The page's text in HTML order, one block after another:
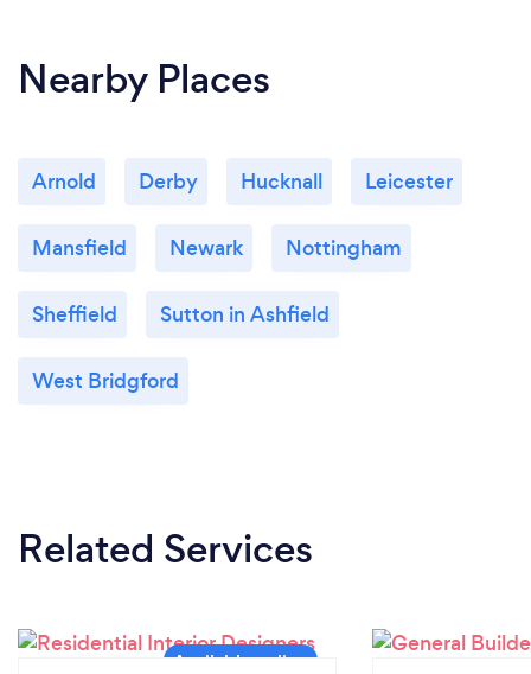
Nearby Places
Arnold Derby Hucknall Leicester
Mansfield Newark Nottingham
Sheffield Sutton in Ashfield
West Bridgford
Related Services